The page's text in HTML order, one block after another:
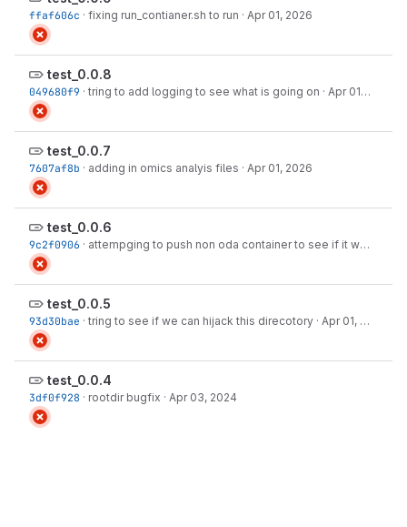
ffaf606c · fixing run_contianer.sh to run · Apr 01, 2026
test_0.0.8
049680f9 · tring to add logging to see what is going on · Apr 01, 2026
test_0.0.7
7607af8b · adding in omics analyis files · Apr 01, 2026
test_0.0.6
9c2f0906 · attempging to push non oda container to see if it works
test_0.0.5
93d30bae · tring to see if we can hijack this direcotory · Apr 01, 2026
test_0.0.4
3df0f928 · rootdir bugfix · Apr 03, 2024